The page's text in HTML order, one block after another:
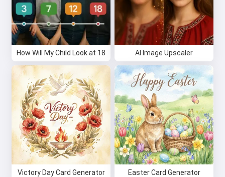
How Will My Child Look at 18 AI Image Upscaler
Victory Day Card Generator Easter Card Generator